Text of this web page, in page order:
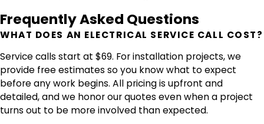
Frequently Asked Questions
WHAT DOES AN ELECTRICAL SERVICE CALL COST?
Service calls start at $69. For installation projects, we
provide free estimates so you know what to expect
before any work begins. All pricing is upfront and
detailed, and we honor our quotes even when a project
turns out to be more involved than expected.